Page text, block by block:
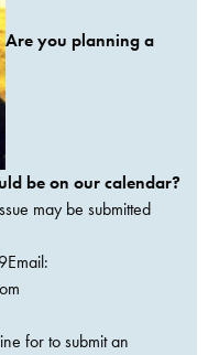
Are you planning a
be on our calendar?
may be submitted
for to submit an